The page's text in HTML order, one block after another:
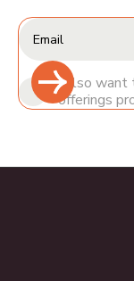
I also want
offerings